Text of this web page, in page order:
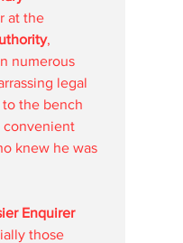
at the
,
numerous
legal
to the bench
convenient
knew he was
Enquirer
those